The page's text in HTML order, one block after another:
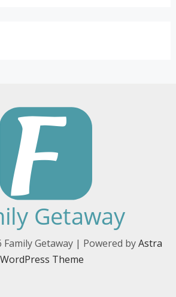
Getaway | Powered byAstra
WordPress Theme